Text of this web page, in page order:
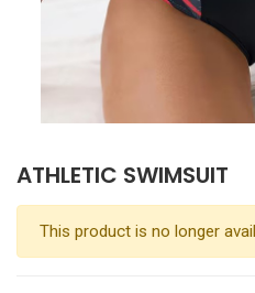
ATHLETIC SWIMSUIT
This product is no longer